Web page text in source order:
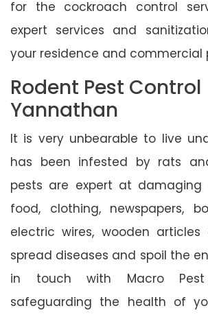
for the cockroach control
expert services and
your residence and commercial
Rodent Pest Control
Yannathan
It is very unbearable to live
has been infested by rats
pests are expert at damaging
food, clothing, newspapers,
electric wires, wooden
spread diseases and spoil the
in touch with Macro
safeguarding the health of